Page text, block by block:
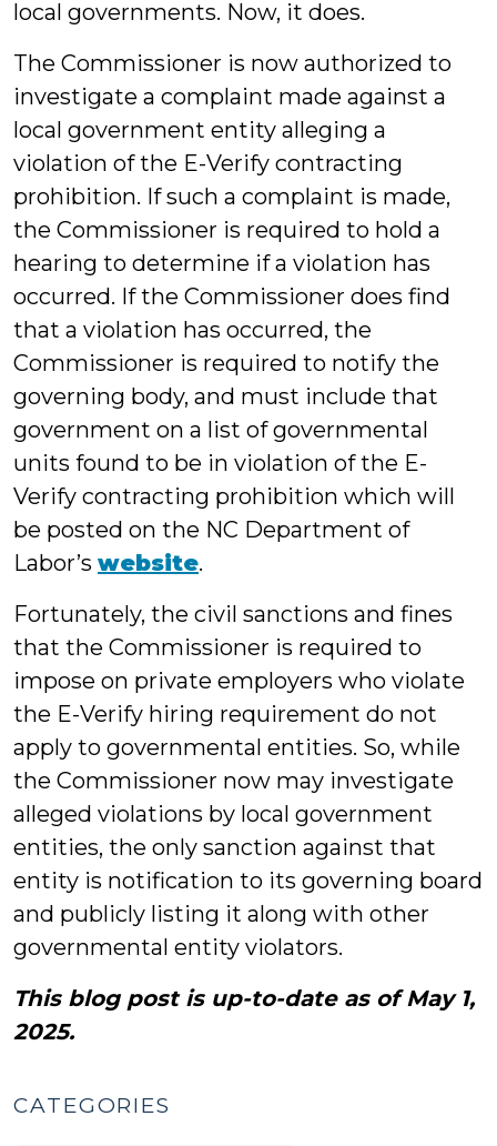
local governments. Now, it does.
The Commissioner is now authorized to
investigate a complaint made against a
local government entity alleging a
violation of the E-Verify contracting
prohibition. If such a complaint is made,
the Commissioner is required to hold a
hearing to determine if a violation has
occurred. If the Commissioner does find
that a violation has occurred, the
Commissioner is required to notify the
governing body, and must include that
government on a list of governmental
units found to be in violation of the E-
Verify contracting prohibition which will
be posted on the NC Department of
Labor’s website.
Fortunately, the civil sanctions and fines
that the Commissioner is required to
impose on private employers who violate
the E-Verify hiring requirement do not
apply to governmental entities. So, while
the Commissioner now may investigate
alleged violations by local government
entities, the only sanction against that
entity is notification to its governing board
and publicly listing it along with other
governmental entity violators.
This blog post is up-to-date as of May 1,
2025.
CATEGORIES